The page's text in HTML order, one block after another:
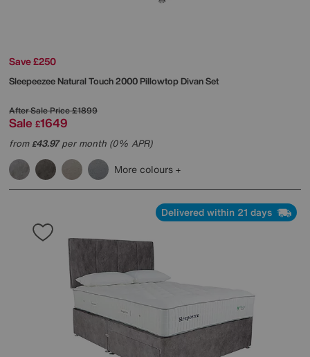
Save £250
SleepeezeeNatural Touch 2000 Pillowtop Divan Set
After Sale Price£1899
Sale £1649
from£43.97per month (0% APR)
More colours
Delivered within 21 days